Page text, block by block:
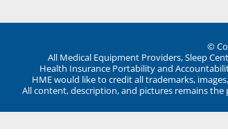
©
All Medical Equipment Providers, Sleep
Health Insurance Portability and
HME would like to credit all trademarks,
All content, description, and pictures remains